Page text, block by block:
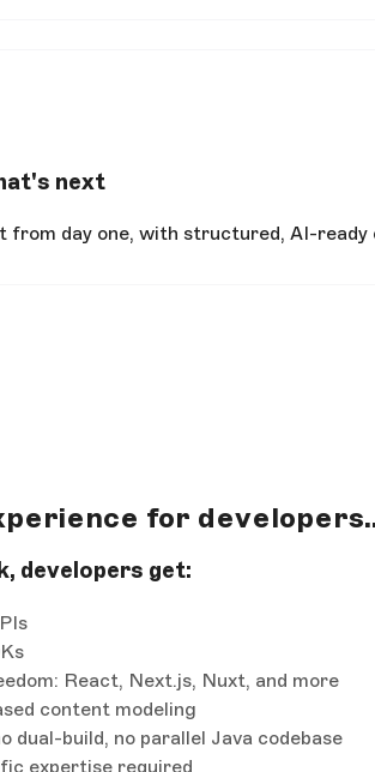
next
from day one, with structured, AI-
for
developers get:
React, Next.js, Nuxt, and more
content modeling
dual-build, no parallel Java codebase
expertise required